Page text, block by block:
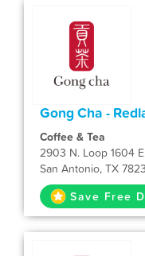
Gong Cha -
Coffee & Tea
2903 N. Loop 1604
San Antonio, TX
Save Free